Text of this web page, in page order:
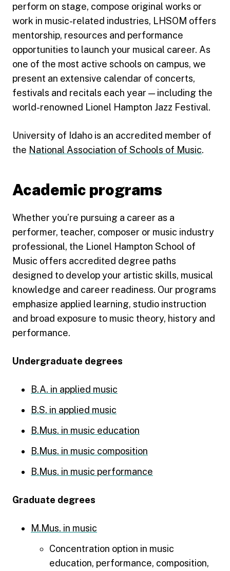
perform on stage, compose original works or
work in music-related industries, LHSOM offers
mentorship, resources and performance
opportunities to launch your musical career. As
one of the most active schools on campus, we
present an extensive calendar of concerts,
festivals and recitals each year — including the
world-renowned Lionel Hampton Jazz Festival.
University of Idaho is an accredited member of
the National Association of Schools of Music.
Academic programs
Whether you’re pursuing a career as a
performer, teacher, composer or music industry
professional, the Lionel Hampton School of
Music offers accredited degree paths
designed to develop your artistic skills, musical
knowledge and career readiness. Our programs
emphasize applied learning, studio instruction
and broad exposure to music theory, history and
performance.
Undergraduate degrees
B.A. in applied music
B.S. in applied music
B.Mus. in music education
B.Mus. in music composition
B.Mus. in music performance
Graduate degrees
M.Mus. in music
Concentration option in music
education, performance, composition,